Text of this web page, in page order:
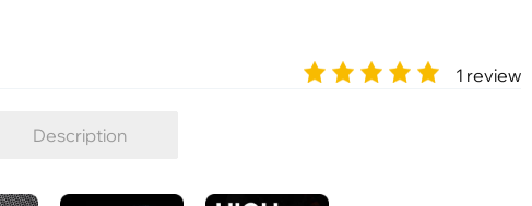
1 review
Description